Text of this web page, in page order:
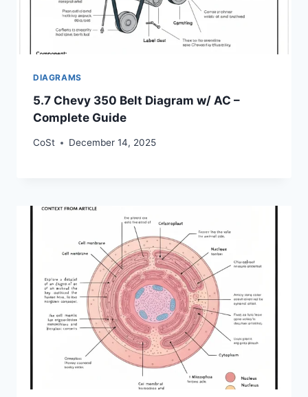
DIAGRAMS
5.7 Chevy 350 Belt Diagram w/ AC –
Complete Guide
CoSt December 14, 2025